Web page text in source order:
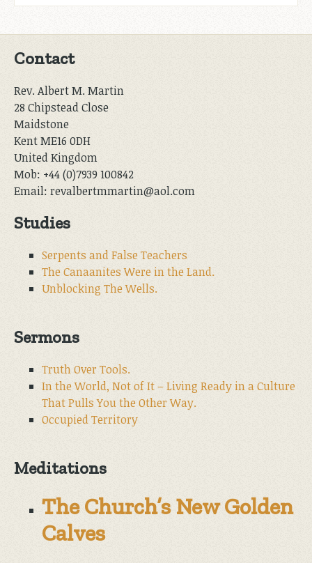
Contact
Rev. Albert M. Martin
28 Chipstead Close
Maidstone
Kent ME16 0DH
United Kingdom
Mob: +44 (0)7939 100842
Email: revalbertmmartin@aol.com
Studies
Serpents and False Teachers
The Canaanites Were in the Land.
Unblocking The Wells.
Sermons
Truth Over Tools.
In the World, Not of It – Living Ready in a Culture
That Pulls You the Other Way.
Occupied Territory
Meditations
The Church’s New Golden
Calves